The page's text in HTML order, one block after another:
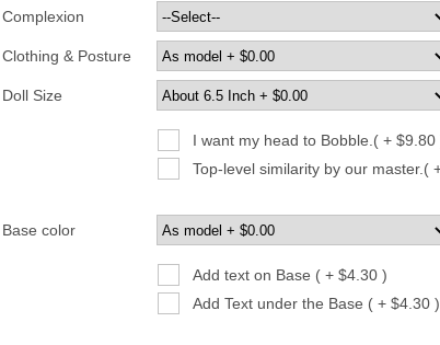
Complexion
Clothing & Posture
Doll Size
I want my head to Bobble.( + $9.80
Top-level similarity by our master.(
Base color
Add text on Base ( + $4.30 )
Add Text under the Base ( + $4.30 )